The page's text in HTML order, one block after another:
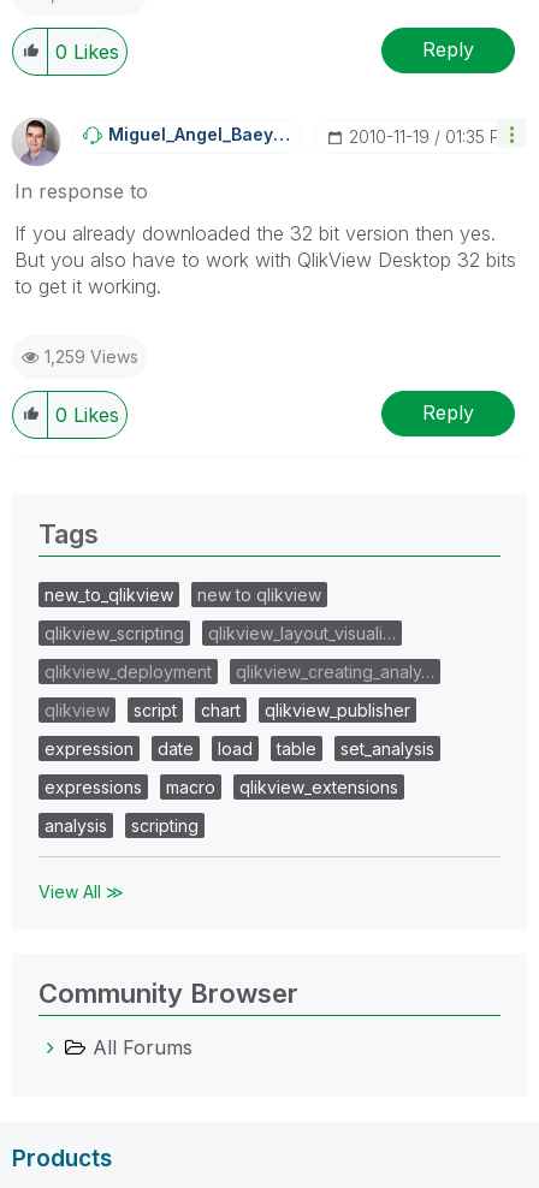
0 Likes Reply
Miguel_Angel_BaEyens ‎2010-11-19 01:35 PM
In response to
If you already downloaded the 32 bit version then yes.
But you also have to work with QlikView Desktop 32 bits
to get it working.
1,259 Views
0 Likes Reply
Tags
new_to_qlikview
new to qlikview
qlikview_scripting
qlikview_layout_visuali…
qlikview_deployment
qlikview_creating_analy…
qlikview
script chart
qlikview_publisher
expression
date load table
set_analysis
expressions
macro
qlikview_extensions
analysis
scripting
View All ≫
Community Browser
All Forums
Products